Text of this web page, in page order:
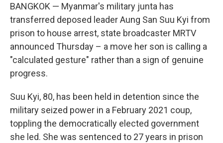
e
b
o
o
k
t
t
e
r
e
d
I
n
l
BANGKOK — Myanmar's military junta has
transferred deposed leader Aung San Suu Kyi from
prison to house arrest, state broadcaster MRTV
announced Thursday – a move her son is calling a
"calculated gesture" rather than a sign of genuine
progress.
Suu Kyi, 80, has been held in detention since the
military seized power in a February 2021 coup,
toppling the democratically elected government
she led. She was sentenced to 27 years in prison